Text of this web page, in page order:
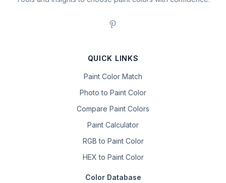
QUICK LINKS
Paint Color Match
Photo to Paint Color
Compare Paint Colors
Paint Calculator
RGB to Paint Color
HEX to Paint Color
Color Database